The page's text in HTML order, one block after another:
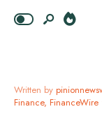
Written by
Finance, FinanceWire